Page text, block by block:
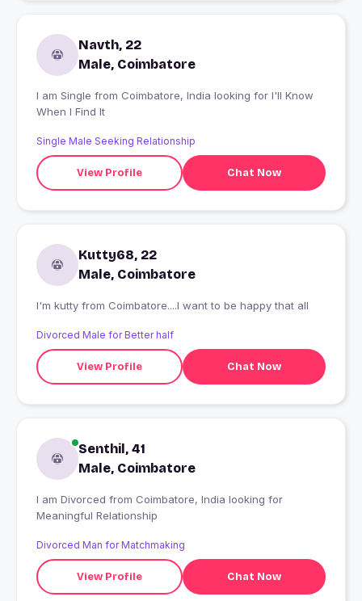
Navth, 22
Male, Coimbatore
I am Single from Coimbatore, India looking for I'll Know
When I Find It
Single Male Seeking Relationship
View Profile Chat Now
Kutty68, 22
Male, Coimbatore
I'm kutty from Coimbatore....I want to be happy that all
Divorced Male for Better half
View Profile Chat Now
Senthil, 41
Male, Coimbatore
I am Divorced from Coimbatore, India looking for
Meaningful Relationship
Divorced Man for Matchmaking
View Profile Chat Now